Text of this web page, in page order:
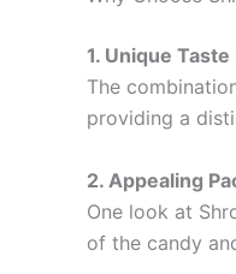
1. Unique
The
providing a
2. Appealing
One look at
of the candy